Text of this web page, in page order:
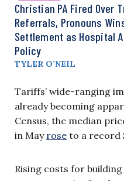
Christian PA Fired Over
Referrals, Pronouns
Settlement as Hospital
Policy
TYLER O’NEIL
Tariffs’ wide-ranging
already becoming
Census, the median
in May rose to a record
Rising costs for